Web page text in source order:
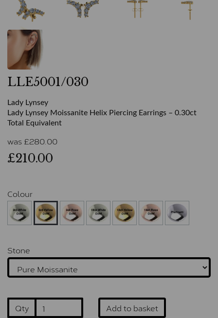
LLE5001/030
Lady Lynsey
Lady Lynsey Moissanite Helix Piercing Earrings – 0.30ct
Total Equivalent
was £280.00
£210.00
Colour
Stone
Qty Add to basket